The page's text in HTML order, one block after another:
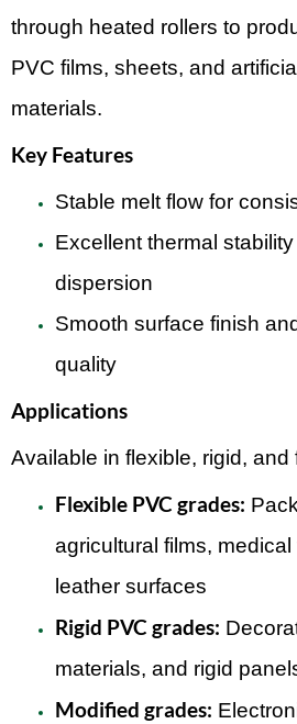
through heated rollers to
PVC films, sheets, and
materials.
Key Features
Stable melt flow for
Excellent thermal
dispersion
Smooth surface finish
quality
Applications
Available in flexible, rigid,
Flexible PVC grades:
agricultural films, medical
leather surfaces
Rigid PVC grades:
materials, and rigid
Modified grades: